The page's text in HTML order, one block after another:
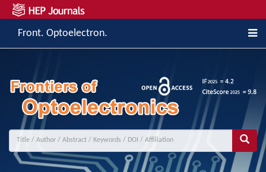
Front. Optoelectron.